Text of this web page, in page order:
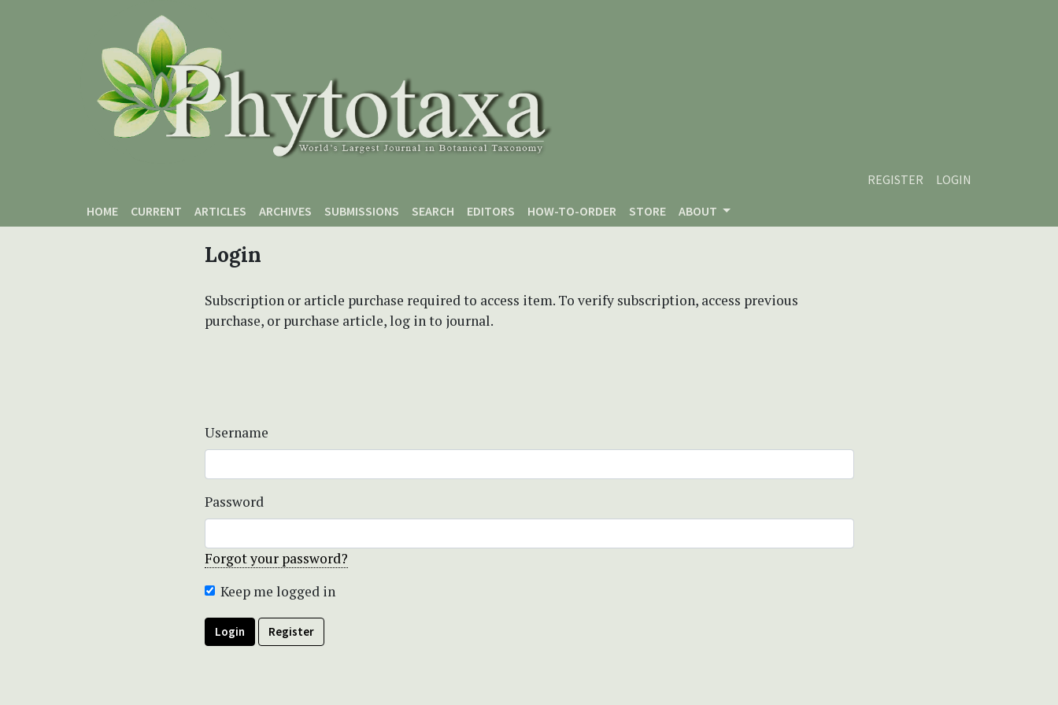
REGISTER
LOGIN
HOME
CURRENT ARTICLES ARCHIVES SUBMISSIONS SEARCH EDITORS HOW-TO-ORDER STORE ABOUT
Login
Subscription or article purchase required to access item. To verify subscription, access previous
purchase, or purchase article, log in to journal.
Username
Password
Forgot your password?
Keep me logged in
Login Register